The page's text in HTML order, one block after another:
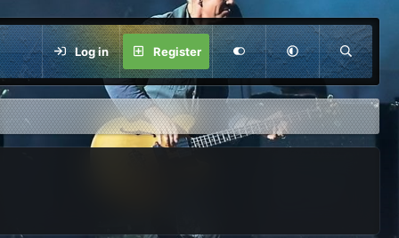
Log in Register